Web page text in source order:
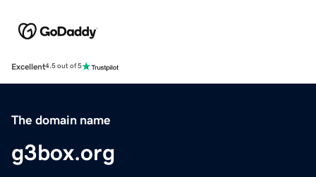
Excellent4.5 out of 5
The domain name
g3box.org